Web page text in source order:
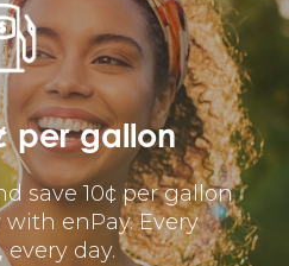
per gallon
save 10¢ per gallon
enPay. Every
every day.